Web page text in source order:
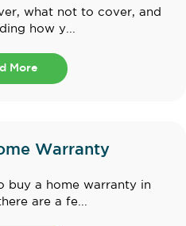
what not to cover, and
how y...
More
Warranty
buy a home warranty in
are a fe...